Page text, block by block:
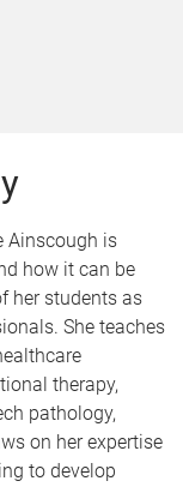
Ainscough is
how it can be
her students as
She teaches
therapy,
pathology,
on her expertise
to develop